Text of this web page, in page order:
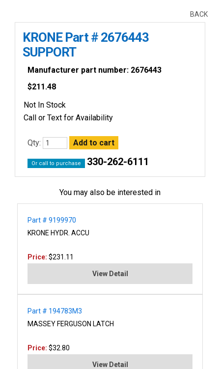
BACK
KRONE Part # 2676443
SUPPORT
Manufacturer part number: 2676443
$211.48
Not In Stock
Call or Text for Availability
Qty:
Or call to purchase 330-262-6111
You may also be interested in
Part # 9199970
KRONE HYDR. ACCU
Price: $231.11
View Detail
Part # 194783M3
MASSEY FERGUSON LATCH
Price: $32.80
View Detail